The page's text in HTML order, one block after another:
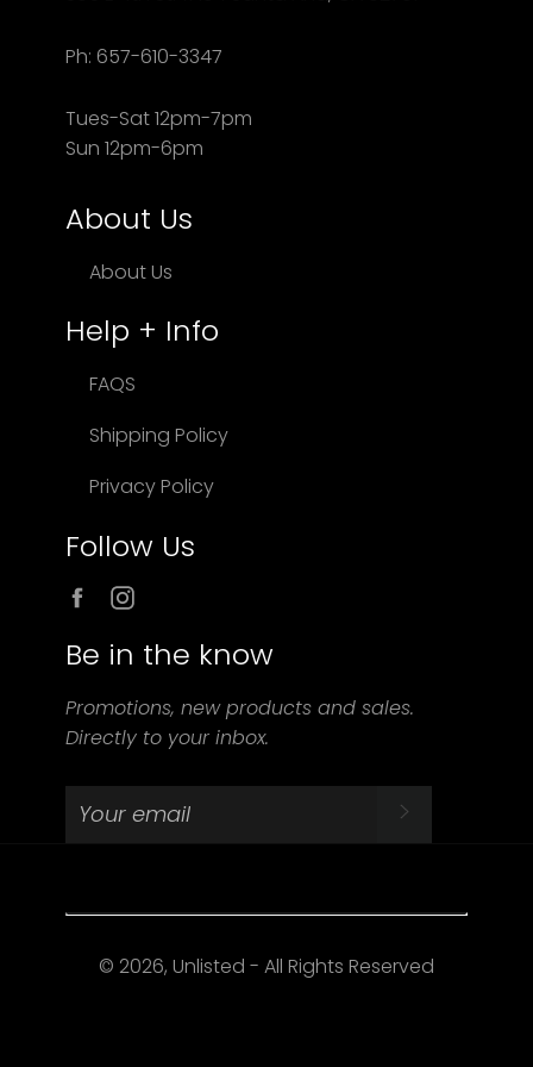
Ph: 657-610-3347
Tues-Sat 12pm-7pm
Sun 12pm-6pm
About Us
About Us
Help + Info
FAQS
Shipping Policy
Privacy Policy
Follow Us
Facebook
Be in the know
Promotions, new products and sales.
Directly to your inbox.
© 2026, Unlisted - All Rights Reserved